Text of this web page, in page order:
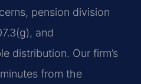
pension division
and
distribution. Our firm’s
from the